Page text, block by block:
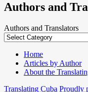
Authors and
Authors and Translators
Home
Articles by Author
About the
Translating Cuba Proudly